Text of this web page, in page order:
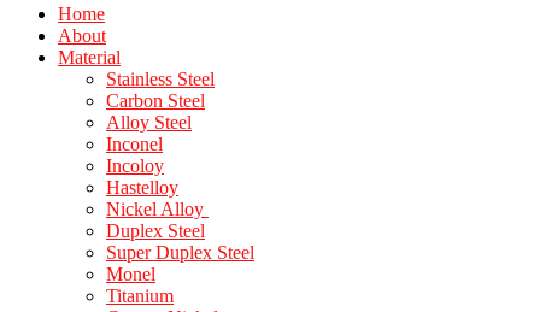
Home
About
Material
Stainless Steel
Carbon Steel
Alloy Steel
Inconel
Incoloy
Hastelloy
Nickel Alloy
Duplex Steel
Super Duplex Steel
Monel
Titanium